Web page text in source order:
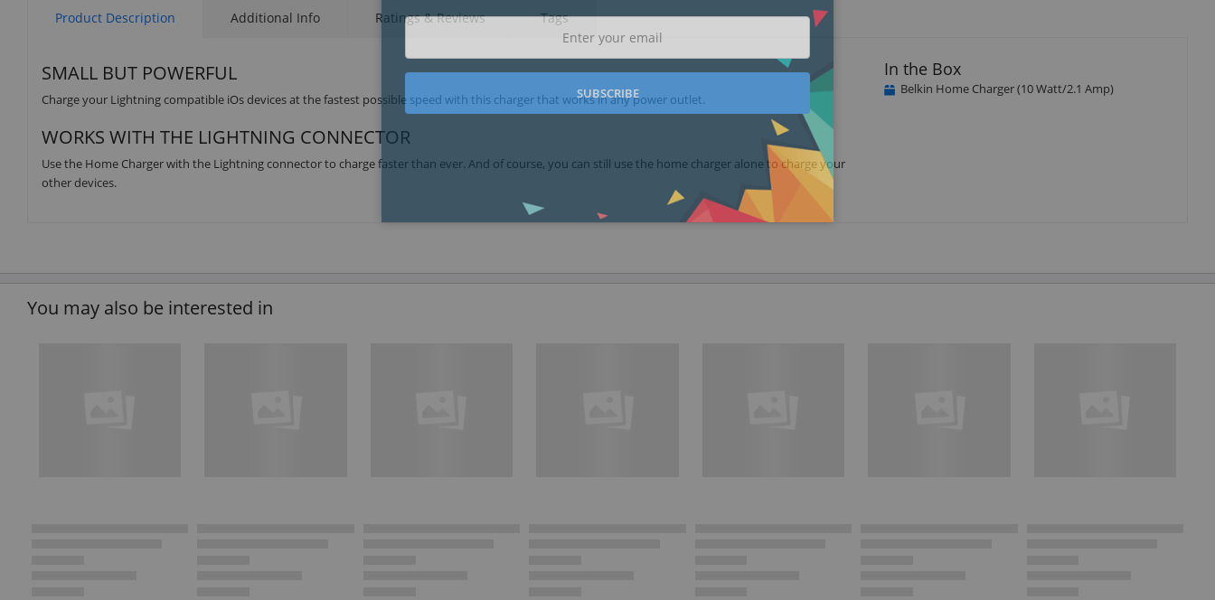
Product Description Additional Info Ratings & Reviews Tags
SMALL BUT POWERFUL
Charge your Lightning compatible iOs devices at the fastest possible speed with this charger that works in any power outlet.
WORKS WITH THE LIGHTNING CONNECTOR
Use the Home Charger with the Lightning connector to charge faster than ever. And of course, you can still use the home charger alone to charge your
other devices.
In the Box
Belkin Home Charger (10 Watt/2.1 Amp)
You may also be interested in
SUBSCRIBE